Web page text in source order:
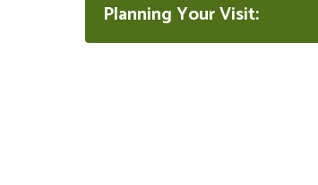
Planning Your Visit: